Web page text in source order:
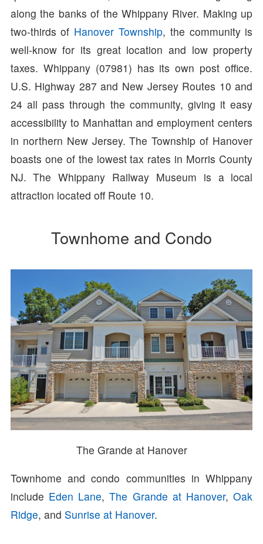
along the banks of the Whippany River. Making up
two-thirds of Hanover Township, the community is
well-know for its great location and low property
taxes. Whippany (07981) has its own post office.
U.S. Highway 287 and New Jersey Routes 10 and
24 all pass through the community, giving it easy
accessibility to Manhattan and employment centers
in northern New Jersey. The Township of Hanover
boasts one of the lowest tax rates in Morris County
NJ. The Whippany Railway Museum is a local
attraction located off Route 10.
Townhome and Condo
The Grande at Hanover
Townhome and condo communities in Whippany
include Eden Lane,The Grande at Hanover,Oak
Ridge, and Sunrise at Hanover.